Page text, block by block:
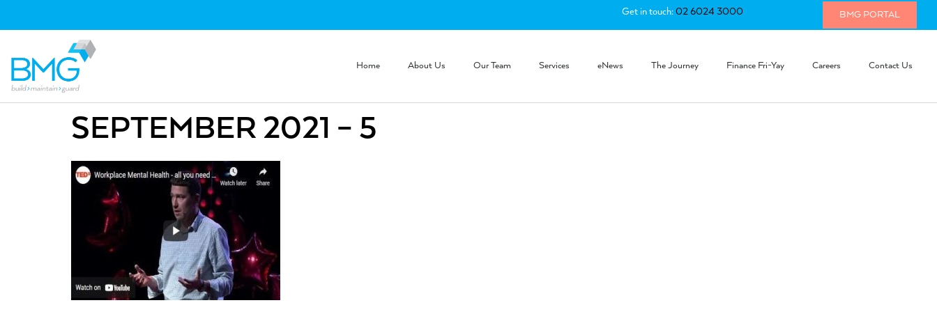
Get in touch:02 6024 3000 BMG PORTAL
Home About Us Our Team Services eNews The Journey Finance Fri-Yay Careers Contact Us
SEPTEMBER 2021 – 5